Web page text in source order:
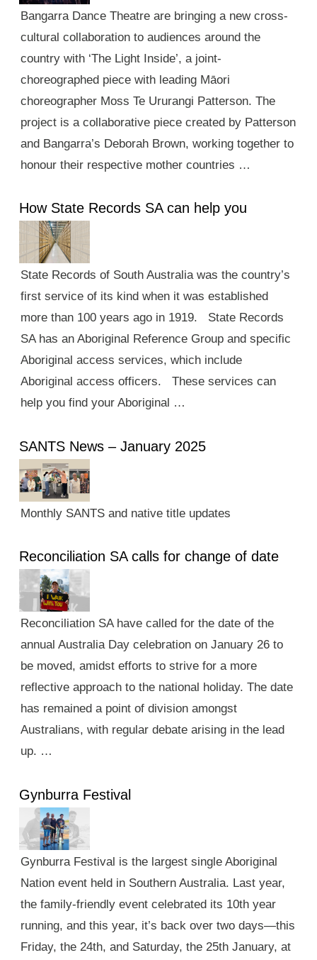
Bangarra Dance Theatre are bringing a new cross-
cultural collaboration to audiences around the
country with ‘The Light Inside’, a joint-
choreographed piece with leading Māori
choreographer Moss Te Ururangi Patterson. The
project is a collaborative piece created by Patterson
and Bangarra’s Deborah Brown, working together to
honour their respective mother countries …
How State Records SA can help you
State Records of South Australia was the country’s
first service of its kind when it was established
more than 100 years ago in 1919. State Records
SA has an Aboriginal Reference Group and specific
Aboriginal access services, which include
Aboriginal access officers. These services can
help you find your Aboriginal …
SANTS News – January 2025
Monthly SANTS and native title updates
Reconciliation SA calls for change of date
Reconciliation SA have called for the date of the
annual Australia Day celebration on January 26 to
be moved, amidst efforts to strive for a more
reflective approach to the national holiday. The date
has remained a point of division amongst
Australians, with regular debate arising in the lead
up. …
Gynburra Festival
Gynburra Festival is the largest single Aboriginal
Nation event held in Southern Australia. Last year,
the family-friendly event celebrated its 10th year
running, and this year, it’s back over two days—this
Friday, the 24th, and Saturday, the 25th January, at